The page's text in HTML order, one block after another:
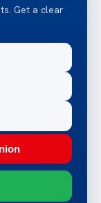
Get a clear